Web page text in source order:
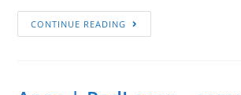
CONTINUE READING